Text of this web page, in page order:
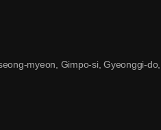
myeon, Gimpo-si, Gyeonggi-do,